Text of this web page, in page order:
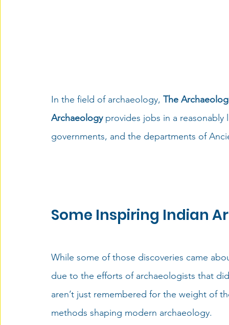
In the field of archaeology, The
Archaeology provides jobs in a reasonably
governments, and the departments of
Some Inspiring Indian
While some of those discoveries came
due to the efforts of archaeologists that
aren’t just remembered for the weight of
methods shaping modern archaeology.